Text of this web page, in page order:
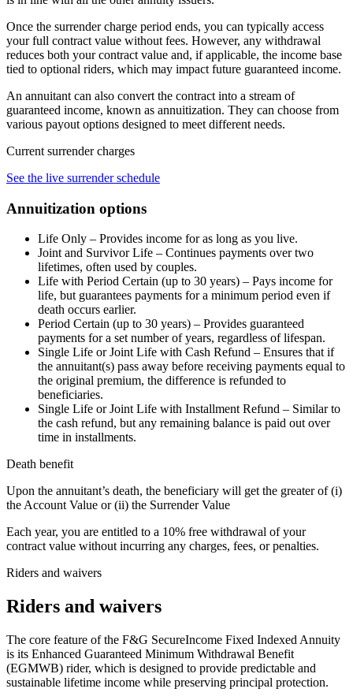
Once the surrender charge period ends, you can typically access
your full contract value without fees. However, any withdrawal
reduces both your contract value and, if applicable, the income base
tied to optional riders, which may impact future guaranteed income.
An annuitant can also convert the contract into a stream of
guaranteed income, known as annuitization. They can choose from
various payout options designed to meet different needs.
Current surrender charges
See the live surrender schedule
Annuitization options
Life Only – Provides income for as long as you live.
Joint and Survivor Life – Continues payments over two
lifetimes, often used by couples.
Life with Period Certain (up to 30 years) – Pays income for
life, but guarantees payments for a minimum period even if
death occurs earlier.
Period Certain (up to 30 years) – Provides guaranteed
payments for a set number of years, regardless of lifespan.
Single Life or Joint Life with Cash Refund – Ensures that if
the annuitant(s) pass away before receiving payments equal to
the original premium, the difference is refunded to
beneficiaries.
Single Life or Joint Life with Installment Refund – Similar to
the cash refund, but any remaining balance is paid out over
time in installments.
Death benefit
Upon the annuitant’s death, the beneficiary will get the greater of (i)
the Account Value or (ii) the Surrender Value
Each year, you are entitled to a 10% free withdrawal of your
contract value without incurring any charges, fees, or penalties.
Riders and waivers
Riders and waivers
The core feature of the F&G SecureIncome Fixed Indexed Annuity
is its Enhanced Guaranteed Minimum Withdrawal Benefit
(EGMWB) rider, which is designed to provide predictable and
sustainable lifetime income while preserving principal protection.